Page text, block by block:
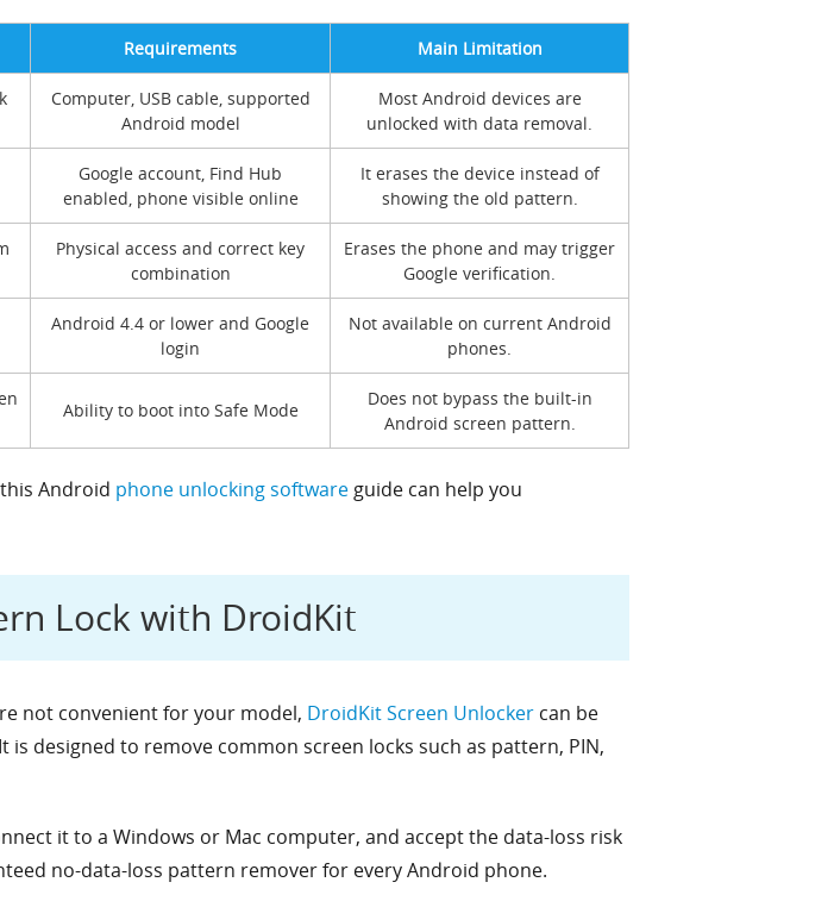
Requirements Main Limitation
Computer, USB cable, supported
Android model
Most Android devices are
unlocked with data removal.
Google account, Find Hub
enabled, phone visible online
It erases the device instead of
showing the old pattern.
Physical access and correct key
combination
Erases the phone and may trigger
Google verification.
Android 4.4 or lower and Google
login
Not available on current Android
phones.
Ability to boot into Safe Mode
Does not bypass the built-in
Android screen pattern.
Android phone unlocking software guide can help you
Lock with DroidKit
not convenient for your model, DroidKit Screen Unlocker can be
designed to remove common screen locks such as pattern, PIN,
it to a Windows or Mac computer, and accept the data-loss risk
no-data-loss pattern remover for every Android phone.